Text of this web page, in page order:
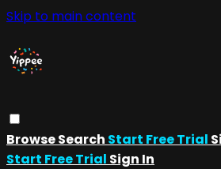
Skip to main content
BrowseSearch Start Free Trial
Start Free Trial Sign In